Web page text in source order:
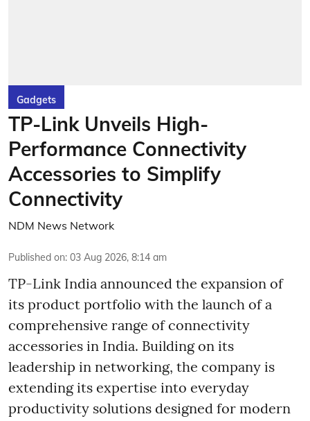
Gadgets
TP-Link Unveils High-
Performance Connectivity
Accessories to Simplify
Connectivity
NDM News Network
Published on: 03 Aug 2026, 8:14 am
TP-Link India announced the expansion of
its product portfolio with the launch of a
comprehensive range of connectivity
accessories in India. Building on its
leadership in networking, the company is
extending its expertise into everyday
productivity solutions designed for modern